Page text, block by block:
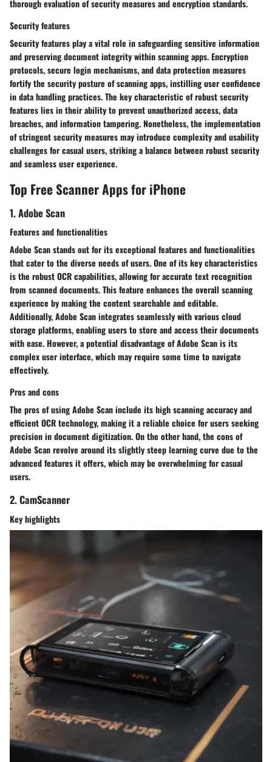
thorough evaluation of security measures and encryption standards.
Security features
Security features play a vital role in safeguarding sensitive information
and preserving document integrity within scanning apps. Encryption
protocols, secure login mechanisms, and data protection measures
fortify the security posture of scanning apps, instilling user confidence
in data handling practices. The key characteristic of robust security
features lies in their ability to prevent unauthorized access, data
breaches, and information tampering. Nonetheless, the implementation
of stringent security measures may introduce complexity and usability
challenges for casual users, striking a balance between robust security
and seamless user experience.
Top Free Scanner Apps for iPhone
1. Adobe Scan
Features and functionalities
Adobe Scan stands out for its exceptional features and functionalities
that cater to the diverse needs of users. One of its key characteristics
is the robust OCR capabilities, allowing for accurate text recognition
from scanned documents. This feature enhances the overall scanning
experience by making the content searchable and editable.
Additionally, Adobe Scan integrates seamlessly with various cloud
storage platforms, enabling users to store and access their documents
with ease. However, a potential disadvantage of Adobe Scan is its
complex user interface, which may require some time to navigate
effectively.
Pros and cons
The pros of using Adobe Scan include its high scanning accuracy and
efficient OCR technology, making it a reliable choice for users seeking
precision in document digitization. On the other hand, the cons of
Adobe Scan revolve around its slightly steep learning curve due to the
advanced features it offers, which may be overwhelming for casual
users.
2. CamScanner
Key highlights